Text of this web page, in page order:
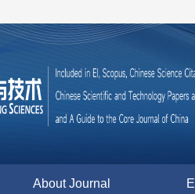
About Journal